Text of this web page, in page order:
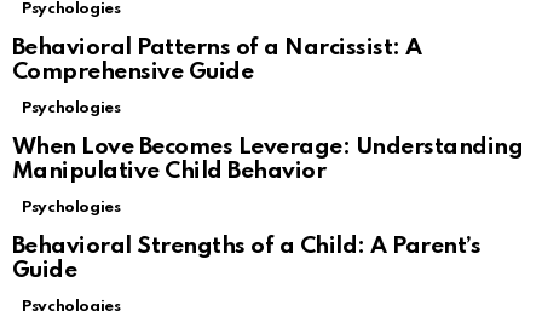
Psychologies
Behavioral Patterns of a Narcissist: A
Comprehensive Guide
Psychologies
When Love Becomes Leverage: Understanding
Manipulative Child Behavior
Psychologies
Behavioral Strengths of a Child: A Parent’s
Guide
Psychologies